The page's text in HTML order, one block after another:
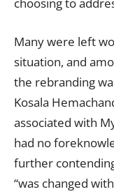
Many were left
situation, and
the rebranding
Kosala
associated with
had no
further
“was changed